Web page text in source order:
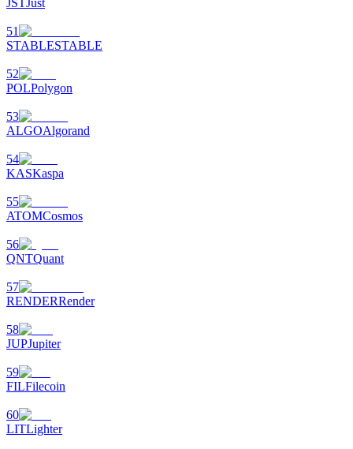
JST Just
51
STABLESTABLE
52
POLPolygon
53
ALGOAlgorand
54
KASKaspa
55
ATOMCosmos
56
QNTQuant
57
RENDERRender
58
JUPJupiter
59
FILFilecoin
60
LITLighter